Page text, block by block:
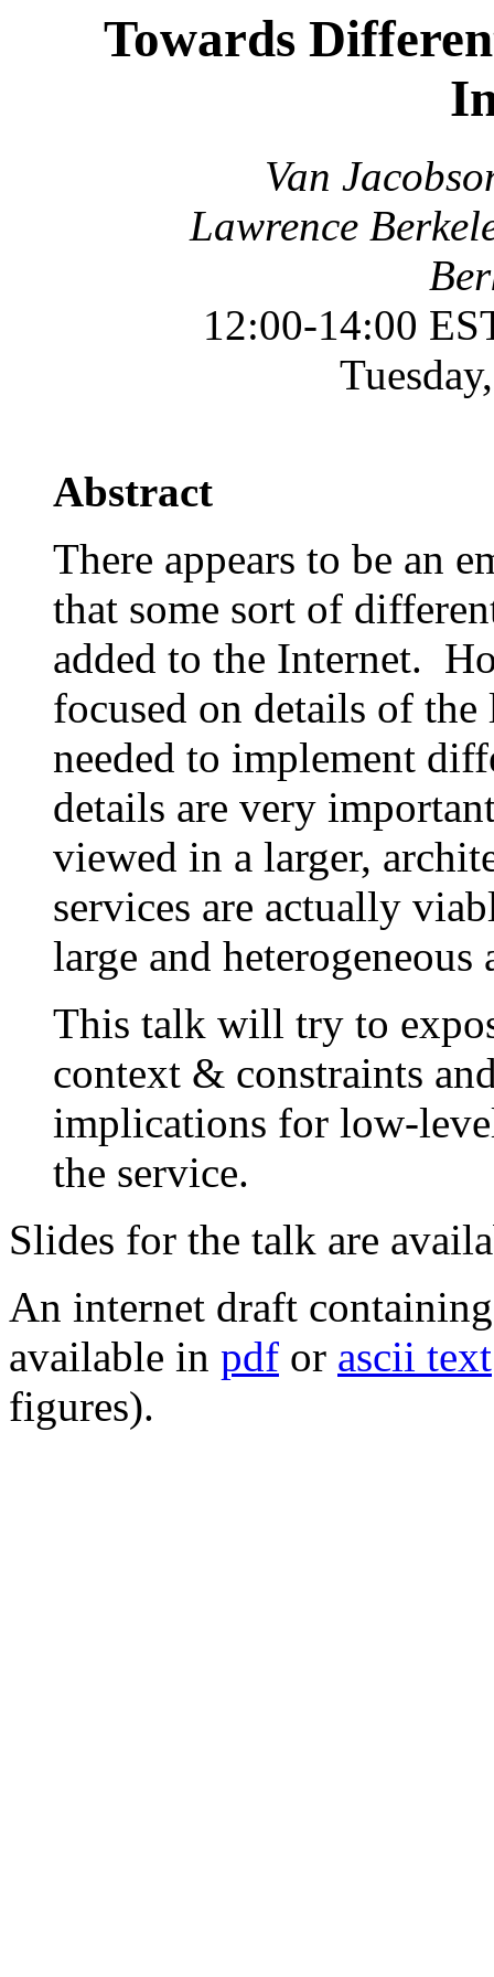
Towards
Van
Lawrence
12:00-14:00
Abstract
There appears to be an
that some sort of
added to the Internet.
focused on details of
needed to implement
details are very
viewed in a larger,
services are actually
large and heterogeneous
This talk will try to
context & constraints
implications for low-
the service.
Slides for the talk are
An internet draft
available in pdf or ascii text
figures).